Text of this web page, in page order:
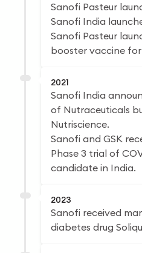
Sanofi Pasteur
Sanofi India
Sanofi Pasteur
booster vaccine
2021
Sanofi India
of Nutraceuticals
Nutriscience.
Sanofi and GSK
Phase 3 trial of
candidate in India.
2023
Sanofi received
diabetes drug